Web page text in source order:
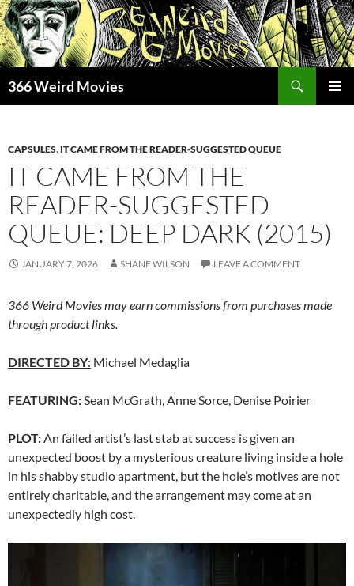
Skip
to
content
366 Weird Movies
CAPSULES, IT CAME FROM THE READER-SUGGESTED QUEUE
IT CAME FROM THE
READER-SUGGESTED
QUEUE: DEEP DARK (2015)
JANUARY 7, 2026 SHANE WILSON LEAVE A COMMENT
366 Weird Movies may earn commissions from purchases made
through product links.
DIRECTED BY: Michael Medaglia
FEATURING:Sean McGrath, Anne Sorce, Denise Poirier
PLOT:An failed artist’s last stab at success is given an
unexpected boost by a mysterious creature living inside a hole
in his shabby studio apartment, but the hole’s motives are not
entirely charitable, and the arrangement may come at an
unexpectedly high cost.